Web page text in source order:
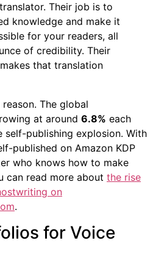
Their job is to
knowledge and make it
for your readers, all
of credibility. Their
that translation
The global
at around 6.8% each
publishing explosion. With
published on Amazon KDP
who knows how to make
can read more about the rise
on
.
for Voice